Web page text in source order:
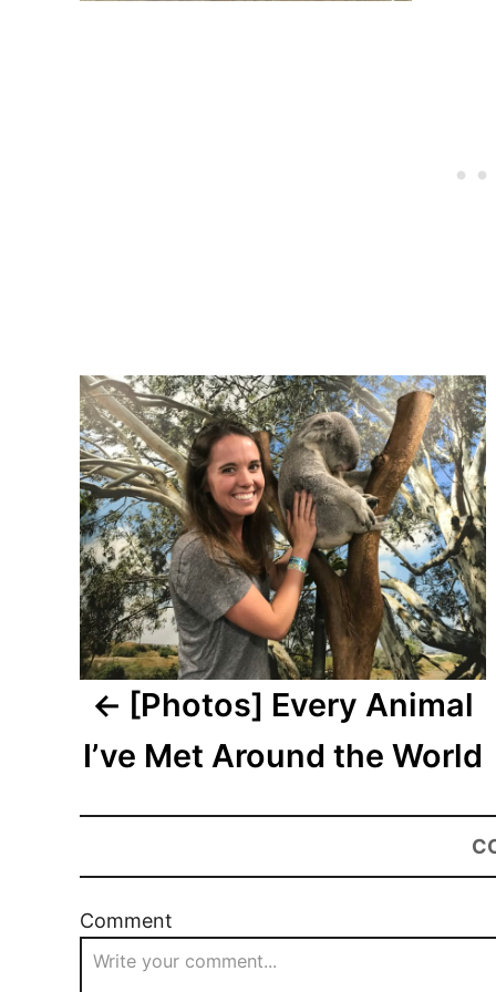
Post
navigation
[Photos] Every Animal
I’ve Met Around the World
Comment